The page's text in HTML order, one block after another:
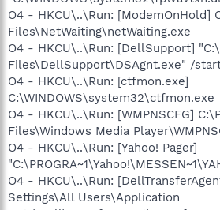
O4 - HKCU\..\Run: [ModemOnHold]
Files\NetWaiting\netWaiting.exe
O4 - HKCU\..\Run: [DellSupport]
Files\DellSupport\DSAgnt.exe" /
O4 - HKCU\..\Run: [ctfmon.exe]
C:\WINDOWS\system32\ctfmon.exe
O4 - HKCU\..\Run: [WMPNSCFG]
Files\Windows Media
O4 - HKCU\..\Run: [Yahoo! Pager]
O4 - HKCU\..\Run:
Settings\All Users\Application